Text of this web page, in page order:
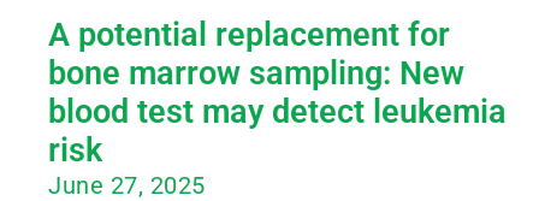
A potential replacement for
bone marrow sampling: New
blood test may detect leukemia
risk
June 27, 2025